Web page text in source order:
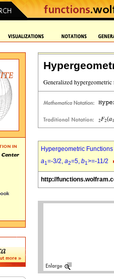
Hypergeometric Functions
a1=-3/2, a2=5, b1>=-11/2
http://